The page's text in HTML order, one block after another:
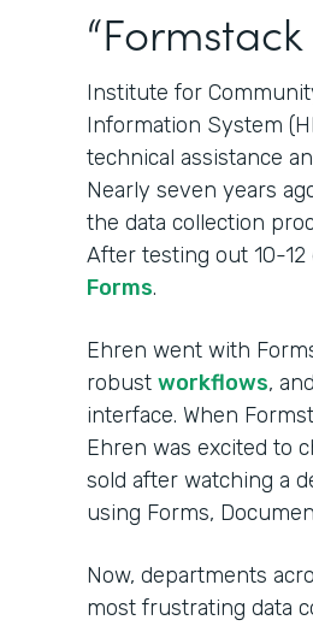
Institute for
Information System
technical assistance
Nearly seven years
the data collection
After testing out 10-
Forms.
Ehren went with
robust workflows,
interface. When
Ehren was excited to
sold after watching a
using Forms,
Now, departments
most frustrating data